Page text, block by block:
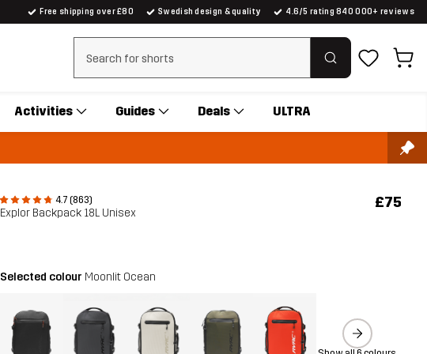
Free shipping over £80 Swedish design & quality 4.6/5 rating 840 000+ reviews
Clear search
Activities Guides Deals ULTRA
4.7 (863)
Explor Backpack 18L Unisex
£75
Selected colour Moonlit Ocean